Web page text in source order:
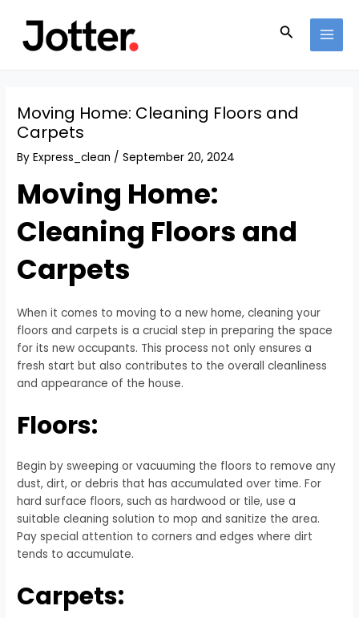
content
Search
Moving Home: Cleaning Floors and
Carpets
ByExpress_clean /September 20, 2024
Moving Home:
Cleaning Floors and
Carpets
When it comes to moving to a new home, cleaning your
floors and carpets is a crucial step in preparing the space
for its new occupants. This process not only ensures a
fresh start but also contributes to the overall cleanliness
and appearance of the house.
Floors:
Begin by sweeping or vacuuming the floors to remove any
dust, dirt, or debris that has accumulated over time. For
hard surface floors, such as hardwood or tile, use a
suitable cleaning solution to mop and sanitize the area.
Pay special attention to corners and edges where dirt
tends to accumulate.
Carpets:
navigation